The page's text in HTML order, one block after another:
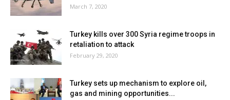
March 7, 2020
Turkey kills over 300 Syria regime troops in
retaliation to attack
February 29, 2020
Turkey sets up mechanism to explore oil,
gas and mining opportunities...